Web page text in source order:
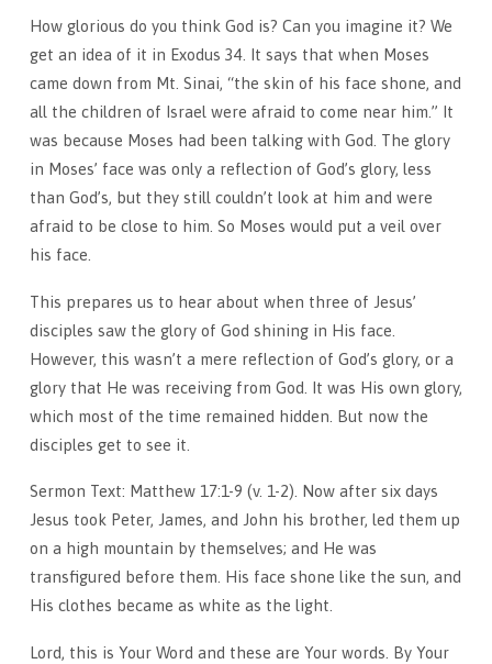
How glorious do you think God is? Can you imagine it? We
get an idea of it in Exodus 34. It says that when Moses
came down from Mt. Sinai, “the skin of his face shone, and
all the children of Israel were afraid to come near him.” It
was because Moses had been talking with God. The glory
in Moses’ face was only a reflection of God’s glory, less
than God’s, but they still couldn’t look at him and were
afraid to be close to him. So Moses would put a veil over
his face.
This prepares us to hear about when three of Jesus’
disciples saw the glory of God shining in His face.
However, this wasn’t a mere reflection of God’s glory, or a
glory that He was receiving from God. It was His own glory,
which most of the time remained hidden. But now the
disciples get to see it.
Sermon Text: Matthew 17:1-9 (v. 1-2). Now after six days
Jesus took Peter, James, and John his brother, led them up
on a high mountain by themselves; and He was
transfigured before them. His face shone like the sun, and
His clothes became as white as the light.
Lord, this is Your Word and these are Your words. By Your